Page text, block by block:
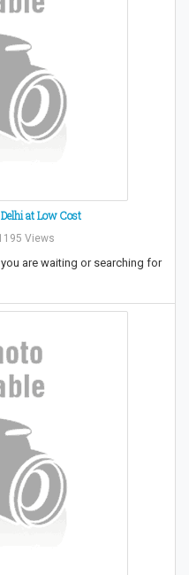
at Low Cost
Views
are waiting or searching for